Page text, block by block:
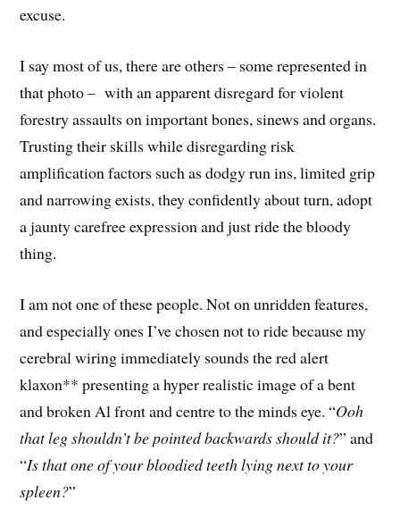
excuse.
I say most of us, there are others – some represented in
that photo – with an apparent disregard for violent
forestry assaults on important bones, sinews and organs.
Trusting their skills while disregarding risk
amplification factors such as dodgy run ins, limited grip
and narrowing exists, they confidently about turn, adopt
a jaunty carefree expression and just ride the bloody
thing.
I am not one of these people. Not on unridden features,
and especially ones I’ve chosen not to ride because my
cerebral wiring immediately sounds the red alert
klaxon** presenting a hyper realistic image of a bent
and broken Al front and centre to the minds eye. “Ooh
that leg shouldn’t be pointed backwards should it?” and
“Is that one of your bloodied teeth lying next to your
spleen?”